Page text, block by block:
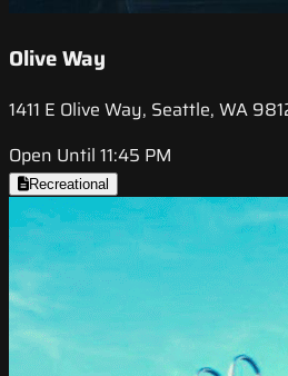
Olive Way
1411 E Olive Way, Seattle, WA
Open Until 11:45 PM
Recreational